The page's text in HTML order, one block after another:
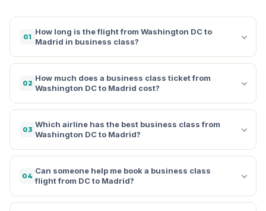
01
How long is the flight from Washington DC to
Madrid in business class?
02
How much does a business class ticket from
Washington DC to Madrid cost?
03
Which airline has the best business class from
Washington DC to Madrid?
04
Can someone help me book a business class
flight from DC to Madrid?